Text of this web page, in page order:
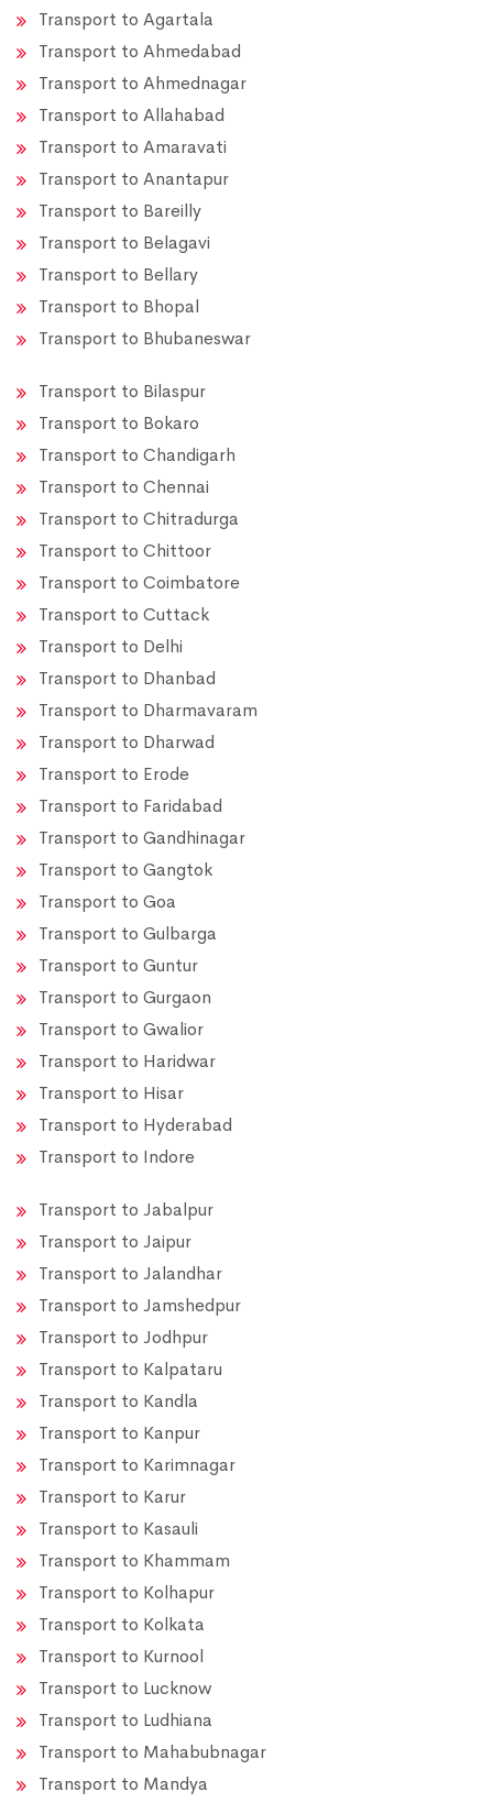
Transport to Agartala
Transport to Ahmedabad
Transport to Ahmednagar
Transport to Allahabad
Transport to Amaravati
Transport to Anantapur
Transport to Bareilly
Transport to Belagavi
Transport to Bellary
Transport to Bhopal
Transport to Bhubaneswar
Transport to Bilaspur
Transport to Bokaro
Transport to Chandigarh
Transport to Chennai
Transport to Chitradurga
Transport to Chittoor
Transport to Coimbatore
Transport to Cuttack
Transport to Delhi
Transport to Dhanbad
Transport to Dharmavaram
Transport to Dharwad
Transport to Erode
Transport to Faridabad
Transport to Gandhinagar
Transport to Gangtok
Transport to Goa
Transport to Gulbarga
Transport to Guntur
Transport to Gurgaon
Transport to Gwalior
Transport to Haridwar
Transport to Hisar
Transport to Hyderabad
Transport to Indore
Transport to Jabalpur
Transport to Jaipur
Transport to Jalandhar
Transport to Jamshedpur
Transport to Jodhpur
Transport to Kalpataru
Transport to Kandla
Transport to Kanpur
Transport to Karimnagar
Transport to Karur
Transport to Kasauli
Transport to Khammam
Transport to Kolhapur
Transport to Kolkata
Transport to Kurnool
Transport to Lucknow
Transport to Ludhiana
Transport to Mahabubnagar
Transport to Mandya